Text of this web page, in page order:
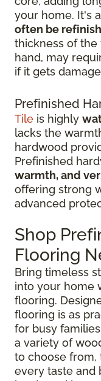
your home. It's
often be
thickness of the
hand, may
if it gets
Prefinished
Tile is highly
lacks the
hardwood
Prefinished
warmth, and
offering strong
advanced
Shop
Flooring
Bring timeless
into your home
flooring.
flooring is as
for busy
a variety of
to choose from,
every taste and